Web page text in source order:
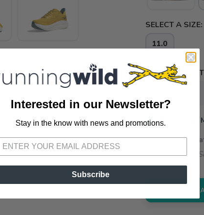
SELECT A SIZE:
11.0
SELECT
📦 Ship to
📍 Pick Up
72A South
ADD TO
SAVE TO WISHLIST
Interested in our Newsletter?
Stay in the know with news and promotions.
Subscribe